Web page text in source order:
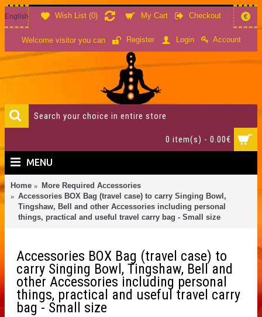
Wish List (0) My Cart Checkout
English €
Welcome visitor you can Register Login Account
0 item(s) - 0.00€
MENU
Home
More Required Accessories
Accessories BOX Bag (travel case) to carry Singing Bowl,
Tingshaw, Bell and other Accessories including personal
things, practical and useful travel carry bag - Small size
Accessories BOX Bag (travel case) to
carry Singing Bowl, Tingshaw, Bell and
other Accessories including personal
things, practical and useful travel carry
bag - Small size